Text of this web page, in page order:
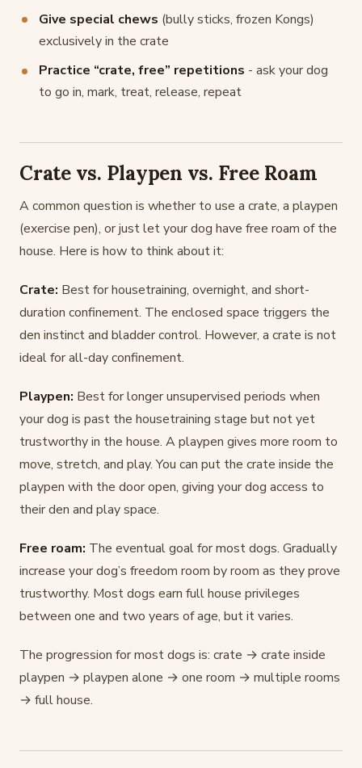
Give special chews (bully sticks, frozen Kongs)
exclusively in the crate
Practice “crate, free” repetitions - ask your dog
to go in, mark, treat, release, repeat
Crate vs. Playpen vs. Free Roam
A common question is whether to use a crate, a playpen
(exercise pen), or just let your dog have free roam of the
house. Here is how to think about it:
Crate: Best for housetraining, overnight, and short-
duration confinement. The enclosed space triggers the
den instinct and bladder control. However, a crate is not
ideal for all-day confinement.
Playpen: Best for longer unsupervised periods when
your dog is past the housetraining stage but not yet
trustworthy in the house. A playpen gives more room to
move, stretch, and play. You can put the crate inside the
playpen with the door open, giving your dog access to
their den and play space.
Free roam: The eventual goal for most dogs. Gradually
increase your dog’s freedom room by room as they prove
trustworthy. Most dogs earn full house privileges
between one and two years of age, but it varies.
The progression for most dogs is: crate → crate inside
playpen → playpen alone → one room → multiple rooms
→ full house.